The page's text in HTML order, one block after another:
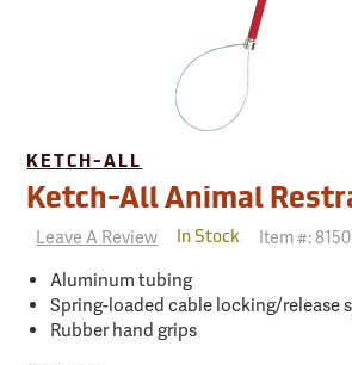
KETCH-ALL
Ketch-All Animal
Leave A Review In Stock Item #:
Aluminum tubing
Spring-loaded cable locking/release
Rubber hand grips